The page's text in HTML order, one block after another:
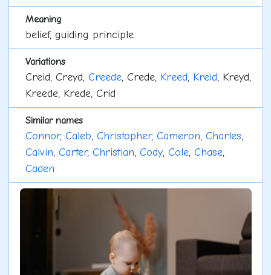
Meaning
belief, guiding principle
Variations
Creid, Creyd, Creede, Crede, Kreed, Kreid, Kreyd,
Kreede, Krede, Crid
Similar names
Connor, Caleb, Christopher, Cameron, Charles,
Calvin, Carter, Christian, Cody, Cole, Chase,
Caden